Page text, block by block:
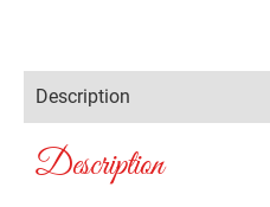
Description
Description